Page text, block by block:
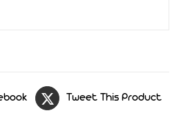
Tweet This Product